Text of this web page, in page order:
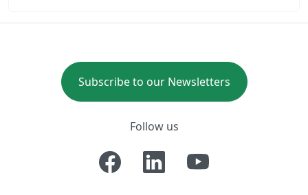
Subscribe to our Newsletters
Follow us